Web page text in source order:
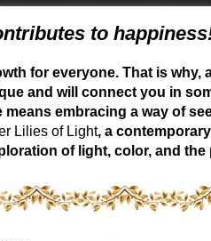
to
for everyone. That is why,
and will connect you in
embracing a way of
Lilies of Light, a
of light, color, and